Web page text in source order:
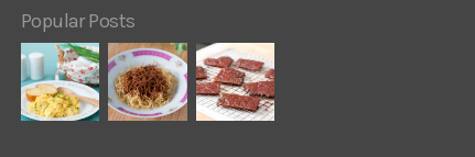
Popular Posts